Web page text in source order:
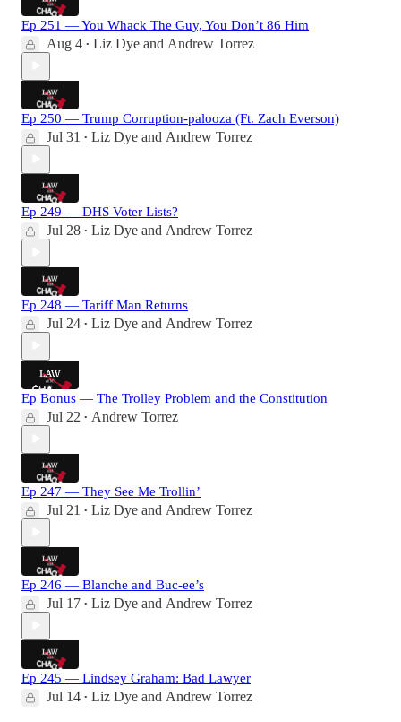
Ep 251 — You Whack The Guy, You Don’t 86 Him
Aug 4 • Liz Dye and Andrew Torrez
Ep 250 — Trump Corruption-palooza (Ft. Zach Everson)
Jul 31 • Liz Dye and Andrew Torrez
Ep 249 — DHS Voter Lists?
Jul 28 • Liz Dye and Andrew Torrez
Ep 248 — Tariff Man Returns
Jul 24 • Liz Dye and Andrew Torrez
Ep Bonus — The Trolley Problem and the Constitution
Jul 22 • Andrew Torrez
Ep 247 — They See Me Trollin’
Jul 21 • Liz Dye and Andrew Torrez
Ep 246 — Blanche and Buc-ee’s
Jul 17 • Liz Dye and Andrew Torrez
Ep 245 — Lindsey Graham: Bad Lawyer
Jul 14 • Liz Dye and Andrew Torrez